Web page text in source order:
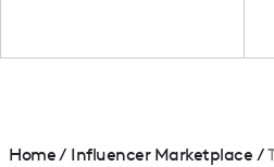
Home/ Influencer Marketplace /